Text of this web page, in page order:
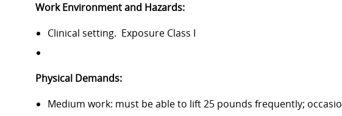
Work Environment and Hazards:
Clinical setting. Exposure Class I
Physical Demands:
Medium work: must be able to lift 25 pounds frequently;